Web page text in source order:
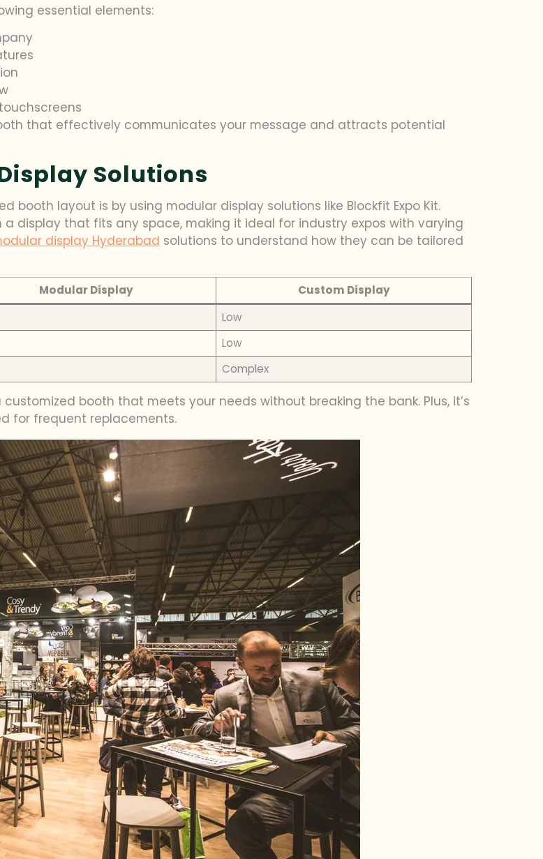
essential elements:
that effectively communicates your message and attracts potential
Solutions
layout is by using modular display solutions like Blockfit Expo Kit.
display that fits any space, making it ideal for industry expos with varying
display Hyderabad solutions to understand how they can be tailored
Modular Display
Custom Display
Low
Low
Complex
booth that meets your needs without breaking the bank. Plus, it’s
for frequent replacements.